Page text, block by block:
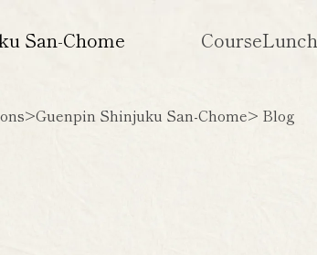
San-Chome CourseLunch
>Guenpin Shinjuku San-Chome> Blog